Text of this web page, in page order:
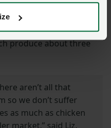
free range ducks
Court and a
produce about three
aren’t all that
so we don’t suffer
as much as chicken
market,” said Liz.